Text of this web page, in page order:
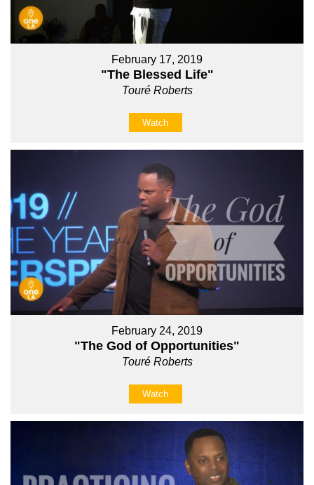
February 17, 2019
"The Blessed Life"
Touré Roberts
Watch
February 24, 2019
"The God of Opportunities"
Touré Roberts
Watch